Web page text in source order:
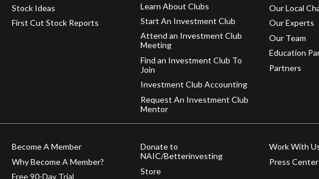
Stock Ideas
First Cut Stock Reports
Learn About Clubs
Start An Investment Club
Attend an Investment Club
Meeting
Find an Investment Club To
Join
Investment Club Accounting
Request An Investment Club
Mentor
Our Local
Our Experts
Our Team
Education
Partners
Become A Member
Why Become A Member?
Free 90-Day Trial
Donate to
NAIC/Betterinvesting
Store
Work With
Press Center